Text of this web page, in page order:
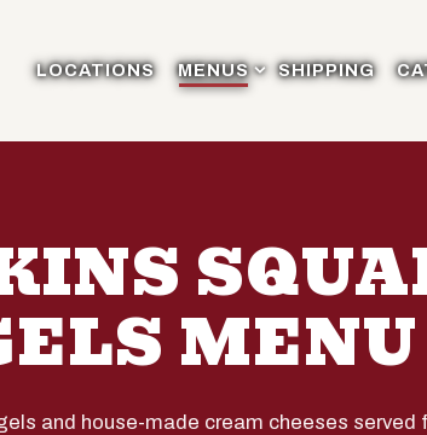
LOCATIONS MENUS SUB-MENU
MENUS SHIPPING
MENU
and house-made cream cheeses served